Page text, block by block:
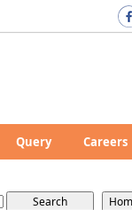
Query Careers